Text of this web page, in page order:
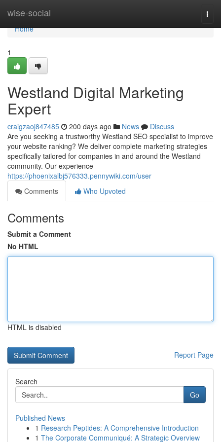
wise-social
Home
Home
1
Westland Digital Marketing
Expert
craigzaoj847485 200 days ago News
Discuss
Are you seeking a trustworthy Westland SEO specialist to improve
your website ranking? We deliver complete marketing strategies
specifically tailored for companies in and around the Westland
community. Our experience
https://phoenixalbj576333.pennywiki.com/user
Comments
Who Upvoted
Comments
Submit a Comment
No HTML
HTML is disabled
Report Page
Search
Go
Published News
1 Research Peptides: A Comprehensive Introduction
1 The Corporate Communiqué: A Strategic Overview